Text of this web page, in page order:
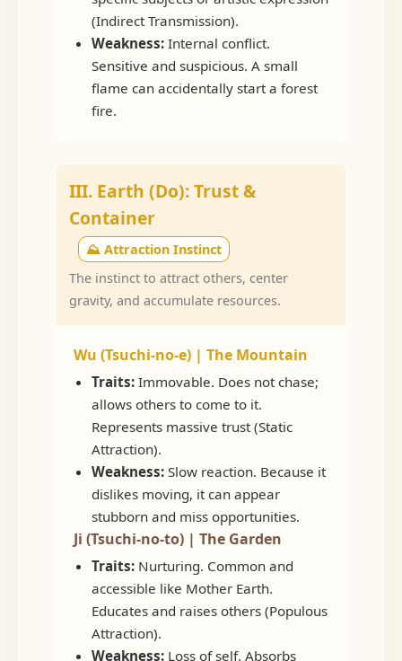
(Indirect Transmission).
Weakness: Internal conflict.
Sensitive and suspicious. A small
flame can accidentally start a forest
fire.
III. Earth (Do): Trust &
Container
⛰️ Attraction Instinct
The instinct to attract others, center
gravity, and accumulate resources.
Wu (Tsuchi-no-e) | The Mountain
Traits: Immovable. Does not chase;
allows others to come to it.
Represents massive trust (Static
Attraction).
Weakness: Slow reaction. Because it
dislikes moving, it can appear
stubborn and miss opportunities.
Ji (Tsuchi-no-to) | The Garden
Traits: Nurturing. Common and
accessible like Mother Earth.
Educates and raises others (Populous
Attraction).
Weakness: Loss of self. Absorbs